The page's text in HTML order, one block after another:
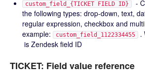
custom_field_{TICKET FIELD ID}
-
the following types: drop-down, text,
regular expression, checkbox and
example:
custom_field_1122334455 .
is Zendesk field ID
TICKET: Field value reference